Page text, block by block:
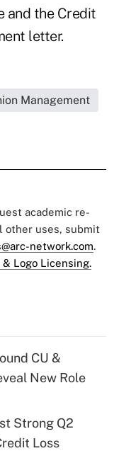
and the Credit
letter.
Management
academic re-
other uses, submit
network.com.
Logo Licensing.
CU &
New Role
Strong Q2
Loss